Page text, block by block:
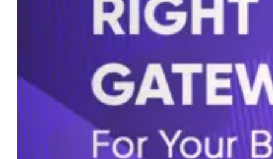
Shopware Development
Shopify Development
WooCommerce
CMS
WordPress Development
Web Development